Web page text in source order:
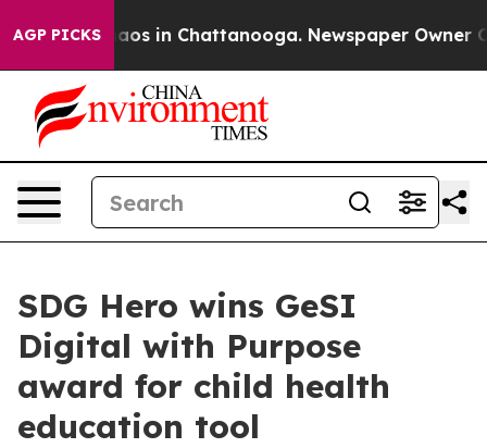
AGP PICKSChaos in Chattanooga. Newspaper Owner
SDG Hero wins GeSI
Digital with Purpose
award for child health
education tool